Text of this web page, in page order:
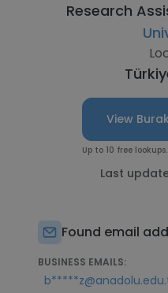
Research
View
Up to 10 free
Last
Found email
BUSINESS EMAILS: